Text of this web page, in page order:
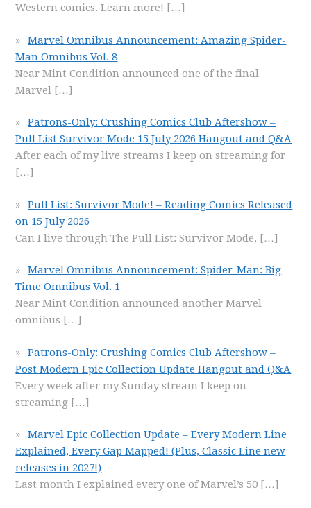
Western comics. Learn more! […]
Marvel Omnibus Announcement: Amazing Spider-
Man Omnibus Vol. 8
Near Mint Condition announced one of the final
Marvel […]
Patrons-Only: Crushing Comics Club Aftershow –
Pull List Survivor Mode 15 July 2026 Hangout and Q&A
After each of my live streams I keep on streaming for
[…]
Pull List: Survivor Mode! – Reading Comics Released
on 15 July 2026
Can I live through The Pull List: Survivor Mode, […]
Marvel Omnibus Announcement: Spider-Man: Big
Time Omnibus Vol. 1
Near Mint Condition announced another Marvel
omnibus […]
Patrons-Only: Crushing Comics Club Aftershow –
Post Modern Epic Collection Update Hangout and Q&A
Every week after my Sunday stream I keep on
streaming […]
Marvel Epic Collection Update – Every Modern Line
Explained, Every Gap Mapped! (Plus, Classic Line new
releases in 2027!)
Last month I explained every one of Marvel’s 50 […]